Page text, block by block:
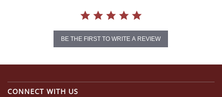
BE THE FIRST TO WRITE A REVIEW
CONNECT WITH US